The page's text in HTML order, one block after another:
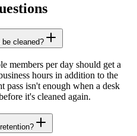
cleaned?
members per day should get a
hours in addition to the
isn't enough when a desk
it's cleaned again.